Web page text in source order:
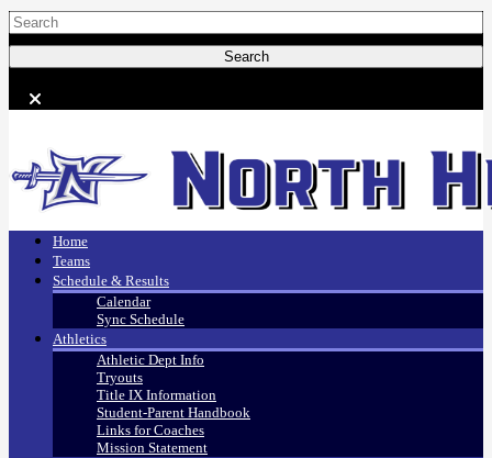
Home
Teams
Schedule & Results
Calendar
Sync Schedule
Athletics
Athletic Dept Info
Tryouts
Title IX Information
Student-Parent Handbook
Links for Coaches
Mission Statement